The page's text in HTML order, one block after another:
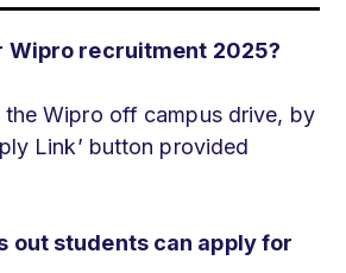
Wipro recruitment 2025?
Wipro off campus drive, by
Link’ button provided
out students can apply for